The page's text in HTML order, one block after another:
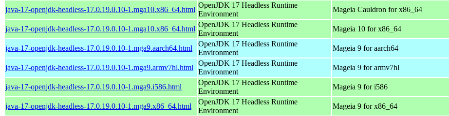
java-17-openjdk-headless-17.0.19.0.10-1.mga10.x86_64.html
OpenJDK 17 Headless Runtime
Environment
Mageia Cauldron for x86_64
java-17-openjdk-headless-17.0.19.0.10-1.mga10.x86_64.html
OpenJDK 17 Headless Runtime
Environment
Mageia 10 for x86_64
java-17-openjdk-headless-17.0.19.0.10-1.mga9.aarch64.html
OpenJDK 17 Headless Runtime
Environment
Mageia 9 for aarch64
java-17-openjdk-headless-17.0.19.0.10-1.mga9.armv7hl.html
OpenJDK 17 Headless Runtime
Environment
Mageia 9 for armv7hl
java-17-openjdk-headless-17.0.19.0.10-1.mga9.i586.html
OpenJDK 17 Headless Runtime
Environment
Mageia 9 for i586
java-17-openjdk-headless-17.0.19.0.10-1.mga9.x86_64.html
OpenJDK 17 Headless Runtime
Environment
Mageia 9 for x86_64